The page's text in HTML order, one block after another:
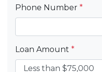
Phone Number *
Loan Amount *